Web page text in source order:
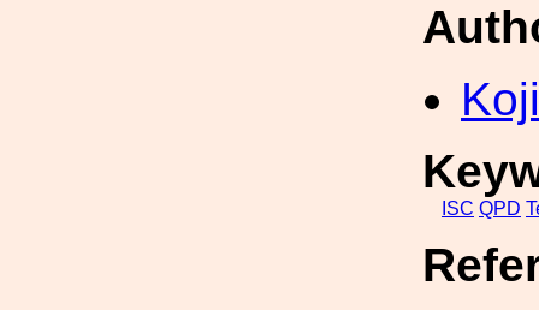
ISC QPD